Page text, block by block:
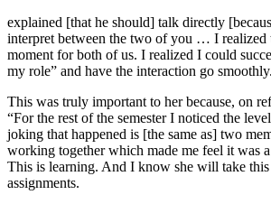
explained [that he should] talk directly
interpret between the two of you … I realized
moment for both of us. I realized I could
my role” and have the interaction go smoothly.
This was truly important to her because, on
“For the rest of the semester I noticed the
joking that happened is [the same as] two
working together which made me feel it was
This is learning. And I know she will take
assignments.